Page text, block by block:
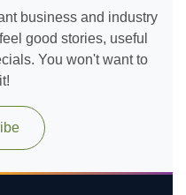
business and industry
good stories, useful
You won't want to